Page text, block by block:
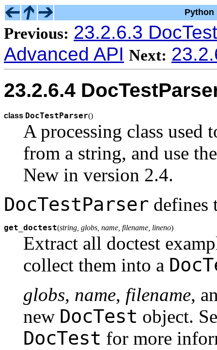
Python
Previous: 23.2.6.3
Advanced API Next:
23.2.6.4
class DocTestParser()
A processing class used
from a string, and use
New in version 2.4.
DocTestParser defines
get_doctest(string, globs, name, filename, lineno)
Extract all doctest
collect them into a
globs, name, filename,
new DocTest object.
DocTest for more